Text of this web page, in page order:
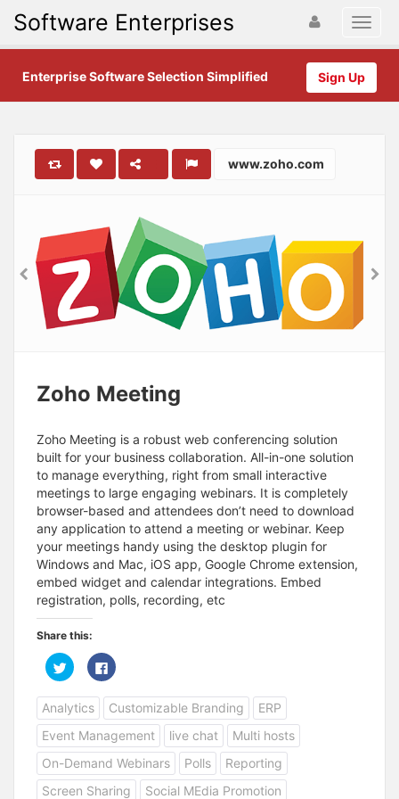
Software Enterprises
Sign Up
Enterprise Software Selection Simplified
www.zoho.com
Zoho Meeting
Zoho Meeting is a robust web conferencing solution
built for your business collaboration. All-in-one solution
to manage everything, right from small interactive
meetings to large engaging webinars. It is completely
browser-based and attendees don’t need to download
any application to attend a meeting or webinar. Keep
your meetings handy using the desktop plugin for
Windows and Mac, iOS app, Google Chrome extension,
embed widget and calendar integrations. Embed
registration, polls, recording, etc
Share this:
C
l
c
k
t
o
s
h
a
r
e
o
C
l
c
k
t
o
s
h
a
r
e
o
Analytics Customizable Branding
ERP
Event Management
live chat
Multi hosts
On-Demand Webinars
Polls
Reporting
Screen Sharing
Social MEdia Promotion